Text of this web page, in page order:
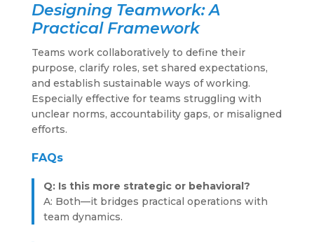
Designing Teamwork: A
Practical Framework
Teams work collaboratively to define their
purpose, clarify roles, set shared expectations,
and establish sustainable ways of working.
Especially effective for teams struggling with
unclear norms, accountability gaps, or misaligned
efforts.
FAQs
Q: Is this more strategic or behavioral?
A: Both—it bridges practical operations with
team dynamics.